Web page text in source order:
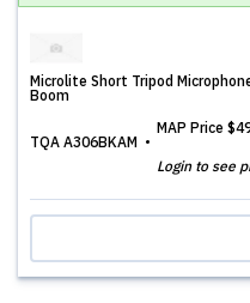
Microlite Short Tripod
Boom
TQA A306BKAM
MAP Price
Login to see